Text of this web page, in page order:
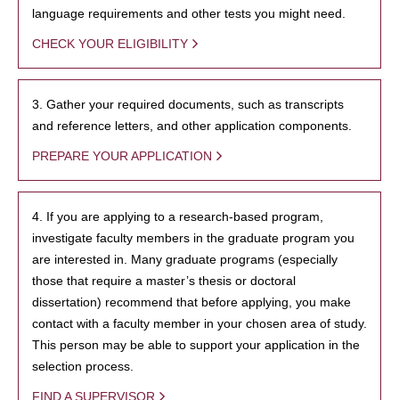
language requirements and other tests you might need.
CHECK YOUR ELIGIBILITY
3. Gather your required documents, such as transcripts
and reference letters, and other application components.
PREPARE YOUR APPLICATION
4. If you are applying to a research-based program,
investigate faculty members in the graduate program you
are interested in. Many graduate programs (especially
those that require a master’s thesis or doctoral
dissertation) recommend that before applying, you make
contact with a faculty member in your chosen area of study.
This person may be able to support your application in the
selection process.
FIND A SUPERVISOR